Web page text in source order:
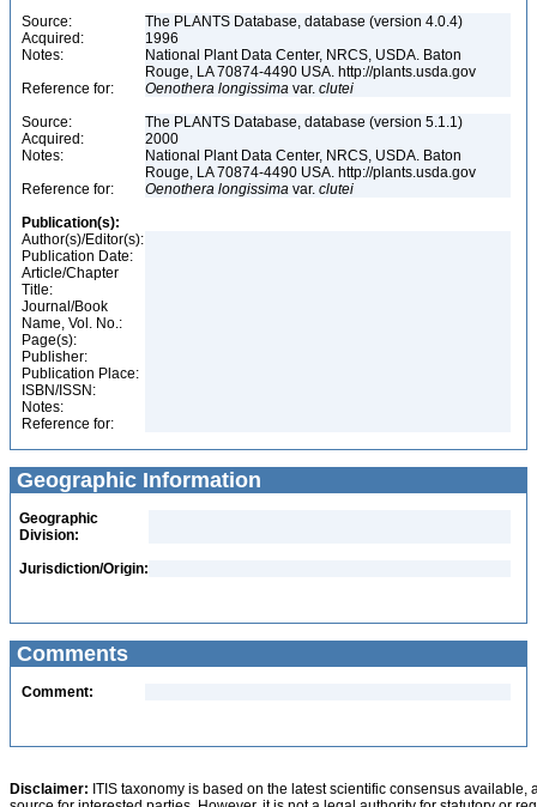
Source:
The PLANTS Database, database (version 4.0.4)
Acquired:
1996
Notes:
National Plant Data Center, NRCS, USDA. Baton
Rouge, LA 70874-4490 USA. http://plants.usda.gov
Reference for:
Oenothera longissima var. clutei
Source:
The PLANTS Database, database (version 5.1.1)
Acquired:
2000
Notes:
National Plant Data Center, NRCS, USDA. Baton
Rouge, LA 70874-4490 USA. http://plants.usda.gov
Reference for:
Oenothera longissima var. clutei
Publication(s):
Author(s)/Editor(s):
Publication Date:
Article/Chapter
Title:
Journal/Book
Name, Vol. No.:
Page(s):
Publisher:
Publication Place:
ISBN/ISSN:
Notes:
Reference for:
Geographic Information
Geographic
Division:
Jurisdiction/Origin:
Comments
Comment:
Disclaimer: ITIS taxonomy is based on the latest scientific consensus